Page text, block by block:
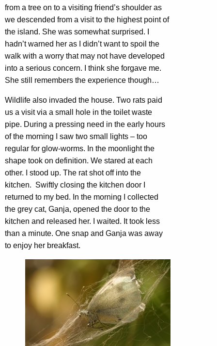
from a tree on to a visiting friend’s shoulder as
we descended from a visit to the highest point of
the island. She was somewhat surprised. I
hadn’t warned her as I didn’t want to spoil the
walk with a worry that may not have developed
into a serious concern. I think she forgave me.
She still remembers the experience though…
Wildlife also invaded the house. Two rats paid
us a visit via a small hole in the toilet waste
pipe. During a pressing need in the early hours
of the morning I saw two small lights – too
regular for glow-worms. In the moonlight the
shape took on definition. We stared at each
other. I stood up. The rat shot off into the
kitchen. Swiftly closing the kitchen door I
returned to my bed. In the morning I collected
the grey cat, Ganja, opened the door to the
kitchen and released her. I waited. It took less
than a minute. One snap and Ganja was away
to enjoy her breakfast.